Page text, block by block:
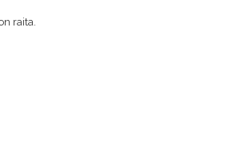
raita.